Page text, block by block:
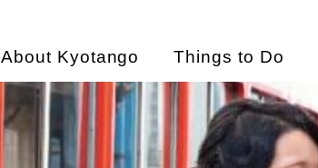
About Kyotango Things to Do